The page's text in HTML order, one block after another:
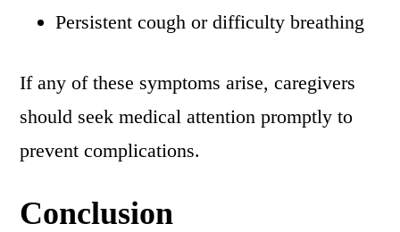
Persistent cough or difficulty breathing
If any of these symptoms arise, caregivers
should seek medical attention promptly to
prevent complications.
Conclusion